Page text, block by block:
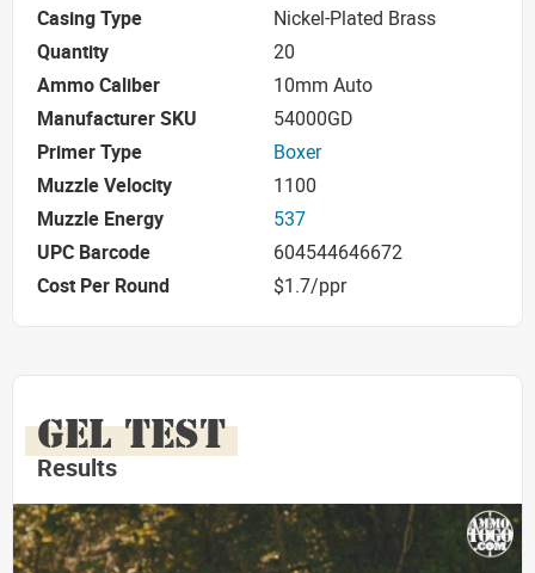
Casing Type
Nickel-Plated Brass
Quantity
20
Ammo Caliber
10mm Auto
Manufacturer SKU
54000GD
Primer Type
Boxer
Muzzle Velocity
1100
Muzzle Energy
537
UPC Barcode
604544646672
Cost Per Round
$1.7/ppr
GEL TEST
Results